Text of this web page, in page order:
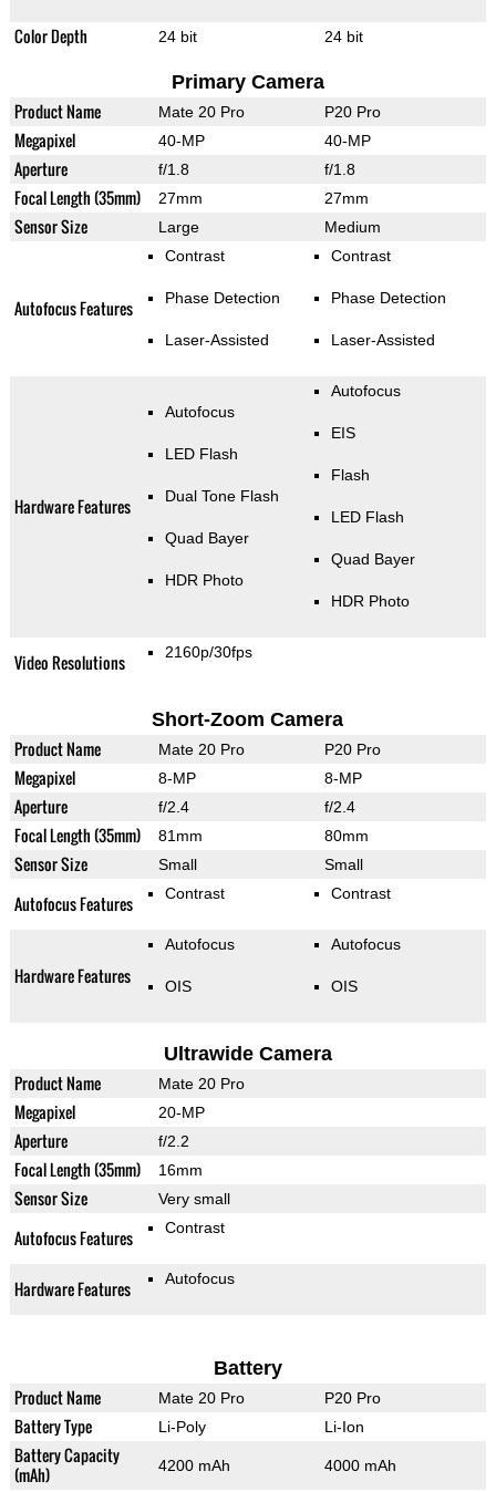
Color Depth 24 bit 24 bit
Primary Camera
Product Name Mate 20 Pro P20 Pro
Megapixel 40-MP 40-MP
Aperture f/1.8 f/1.8
Focal Length (35mm) 27mm 27mm
Sensor Size Large Medium
Autofocus Features
Contrast
Phase Detection
Laser-Assisted
Contrast
Phase Detection
Laser-Assisted
Hardware Features
Autofocus
LED Flash
Dual Tone Flash
Quad Bayer
HDR Photo
Autofocus
EIS
Flash
LED Flash
Quad Bayer
HDR Photo
Video Resolutions 2160p/30fps
Short-Zoom Camera
Product Name Mate 20 Pro P20 Pro
Megapixel 8-MP 8-MP
Aperture f/2.4 f/2.4
Focal Length (35mm) 81mm 80mm
Sensor Size Small Small
Autofocus Features Contrast Contrast
Hardware Features
Autofocus
OIS
Autofocus
OIS
Ultrawide Camera
Product Name Mate 20 Pro
Megapixel 20-MP
Aperture f/2.2
Focal Length (35mm) 16mm
Sensor Size Very small
Autofocus Features Contrast
Hardware Features Autofocus
Battery
Product Name Mate 20 Pro P20 Pro
Battery Type Li-Poly Li-Ion
Battery Capacity
(mAh)
4200 mAh 4000 mAh